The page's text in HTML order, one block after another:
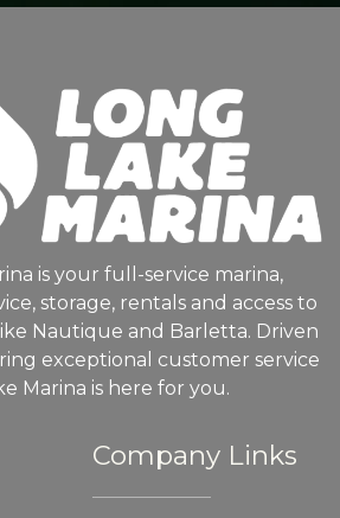
is your full-service marina,
storage, rentals and access to
Nautique and Barletta. Driven
exceptional customer service
Marina is here for you.
Company Links